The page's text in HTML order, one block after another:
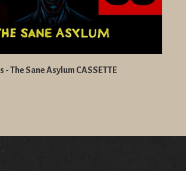
- The Sane Asylum CASSETTE